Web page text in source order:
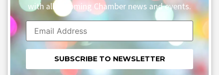
with all upcoming Chamber news and events.